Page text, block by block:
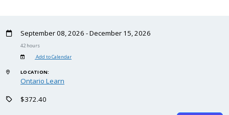
September 08, 2026 - December 15, 2026
42 hours
Add to Calendar
LOCATION:
Ontario Learn
$372.40